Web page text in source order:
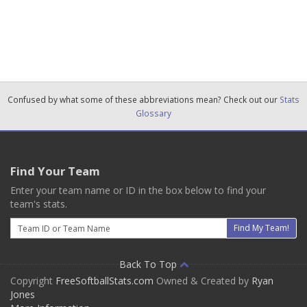
Confused by what some of these abbreviations mean? Check out our Stats
Glossary
Find Your Team
Enter your team name or ID in the box below to find your
team's stats.
Email
Find My Team!
Back To Top
Copyright FreeSoftballStats.com Owned & Created by Ryan
Jones